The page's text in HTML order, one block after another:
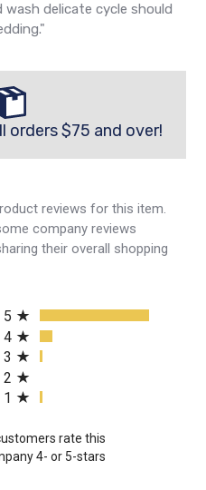
delicate cycle should
orders $75 and over!
reviews for this item.
company reviews
their overall shopping
a new tab)
5
4
3
2
1
rate this
4- or 5-stars